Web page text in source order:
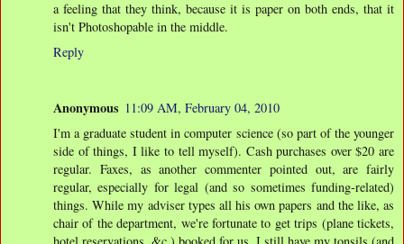
a feeling that they think, because it is paper on both ends, that it
isn't Photoshopable in the middle.
Reply
Anonymous 11:09 AM, February 04, 2010
I'm a graduate student in computer science (so part of the younger
side of things, I like to tell myself). Cash purchases over $20 are
regular. Faxes, as another commenter pointed out, are fairly
regular, especially for legal (and so sometimes funding-related)
things. While my adviser types all his own papers and the like, as
chair of the department, we're fortunate to get trips (plane tickets,